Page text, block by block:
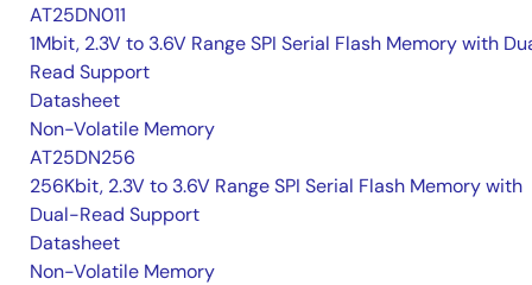
AT25DN011
1Mbit, 2.3V to 3.6V Range SPI Serial Flash Memory with
Read Support
Datasheet
Non-Volatile Memory
AT25DN256
256Kbit, 2.3V to 3.6V Range SPI Serial Flash Memory with
Dual-Read Support
Datasheet
Non-Volatile Memory